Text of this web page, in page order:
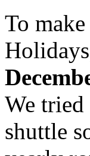
To
We
shuttle